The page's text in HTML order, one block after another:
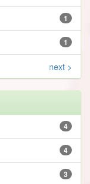
1
1
next >
4
4
3